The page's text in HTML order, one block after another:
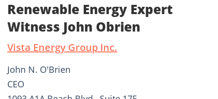
Renewable Energy Expert
Witness John Obrien
Vista Energy Group Inc.
John N. O'Brien
CEO